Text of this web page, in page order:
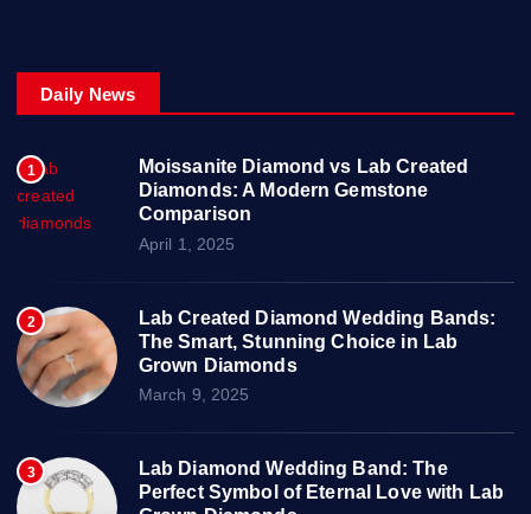
Daily News
1
Moissanite Diamond vs Lab Created
Diamonds: A Modern Gemstone
Comparison
April 1, 2025
2
Lab Created Diamond Wedding Bands:
The Smart, Stunning Choice in Lab
Grown Diamonds
March 9, 2025
3
Lab Diamond Wedding Band: The
Perfect Symbol of Eternal Love with Lab